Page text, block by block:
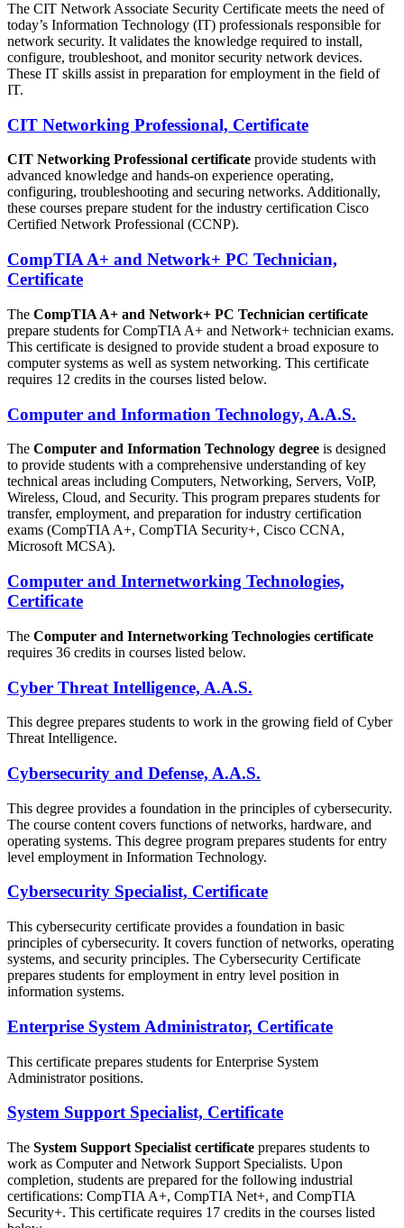
The CIT Network Associate Security Certificate meets the need of
today’s Information Technology (IT) professionals responsible for
network security. It validates the knowledge required to install,
configure, troubleshoot, and monitor security network devices.
These IT skills assist in preparation for employment in the field of
IT.
CIT Networking Professional, Certificate
CIT Networking Professional certificate provide students with
advanced knowledge and hands-on experience operating,
configuring, troubleshooting and securing networks. Additionally,
these courses prepare student for the industry certification Cisco
Certified Network Professional (CCNP).
CompTIA A+ and Network+ PC Technician,
Certificate
The CompTIA A+ and Network+ PC Technician certificate
prepare students for CompTIA A+ and Network+ technician exams.
This certificate is designed to provide student a broad exposure to
computer systems as well as system networking. This certificate
requires 12 credits in the courses listed below.
Computer and Information Technology, A.A.S.
The Computer and Information Technology degree is designed
to provide students with a comprehensive understanding of key
technical areas including Computers, Networking, Servers, VoIP,
Wireless, Cloud, and Security. This program prepares students for
transfer, employment, and preparation for industry certification
exams (CompTIA A+, CompTIA Security+, Cisco CCNA,
Microsoft MCSA).
Computer and Internetworking Technologies,
Certificate
The Computer and Internetworking Technologies certificate
requires 36 credits in courses listed below.
Cyber Threat Intelligence, A.A.S.
This degree prepares students to work in the growing field of Cyber
Threat Intelligence.
Cybersecurity and Defense, A.A.S.
This degree provides a foundation in the principles of cybersecurity.
The course content covers functions of networks, hardware, and
operating systems. This degree program prepares students for entry
level employment in Information Technology.
Cybersecurity Specialist, Certificate
This cybersecurity certificate provides a foundation in basic
principles of cybersecurity. It covers function of networks, operating
systems, and security principles. The Cybersecurity Certificate
prepares students for employment in entry level position in
information systems.
Enterprise System Administrator, Certificate
This certificate prepares students for Enterprise System
Administrator positions.
System Support Specialist, Certificate
The System Support Specialist certificate prepares students to
work as Computer and Network Support Specialists. Upon
completion, students are prepared for the following industrial
certifications: CompTIA A+, CompTIA Net+, and CompTIA
Security+. This certificate requires 17 credits in the courses listed